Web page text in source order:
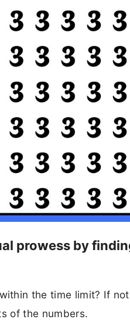
prowess by
the time limit? If
of the numbers.